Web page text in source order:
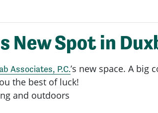
New Spot in
Associates, P.C.’s new space. A big
the best of luck!